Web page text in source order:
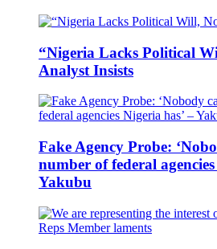
“Nigeria Lacks Political
Analyst Insists
Fake Agency Probe:
number of federal
Yakubu